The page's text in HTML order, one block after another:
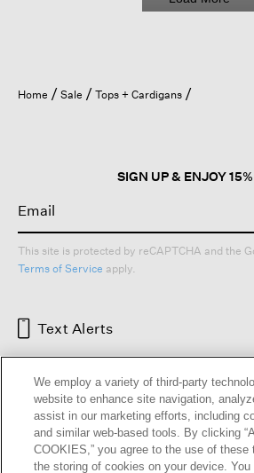
Home Sale Tops + Cardigans
SIGN UP & ENJOY
This site is protected by reCAPTCHA and the
Terms of Service apply.
Text Alerts
We employ a variety of third-party
website to enhance site navigation,
assist in our marketing efforts, including
and similar web-based tools. By clicking
COOKIES,” you agree to the use of these
the storing of cookies on your device.